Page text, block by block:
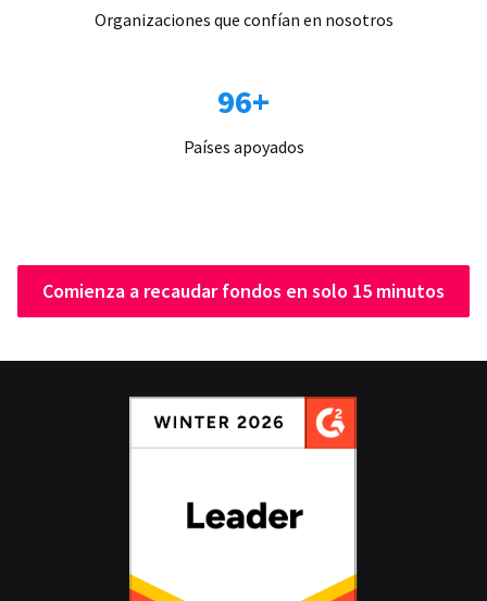
Organizaciones que confían en nosotros
96+
Países apoyados
Comienza a recaudar fondos en solo 15 minutos